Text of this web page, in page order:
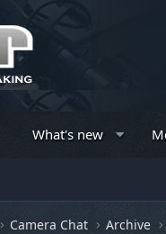
What's new
Camera Chat Archive